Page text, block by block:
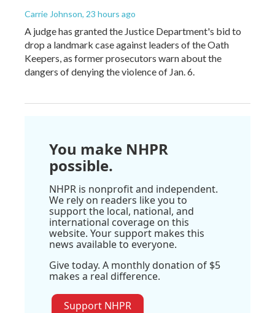
Carrie Johnson, 23 hours ago
A judge has granted the Justice Department's bid to
drop a landmark case against leaders of the Oath
Keepers, as former prosecutors warn about the
dangers of denying the violence of Jan. 6.
You make NHPR
possible.
NHPR is nonprofit and independent.
We rely on readers like you to
support the local, national, and
international coverage on this
website. Your support makes this
news available to everyone.
Give today. A monthly donation of $5
makes a real difference.
Support NHPR